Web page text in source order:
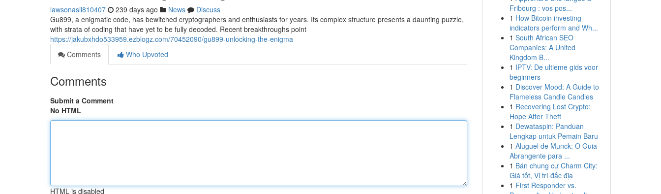
lawsonasil810407 239 days ago News
Discuss
Gu899, a enigmatic code, has bewitched cryptographers and enthusiasts for years. Its complex structure presents a daunting puzzle,
with strata of coding that have yet to be fully decoded. Recent breakthroughs point
https://jakubxhdo533959.ezblogz.com/70452090/gu899-unlocking-the-enigma
Comments
Who Upvoted
Comments
Submit a Comment
No HTML
HTML is disabled
Fribourg : vos pos...
1 How Bitcoin investing
indicators perform and Wh...
1 South African SEO
Companies: A United
Kingdom B...
1 IPTV: De ultieme gids voor
beginners
1 Discover Mood: A Guide to
Flameless Candle Candles
1 Recovering Lost Crypto:
Hope After Theft
1 Dewataspin: Panduan
Lengkap untuk Pemain Baru
1 Aluguel de Munck: O Guia
Abrangente para ...
1 Bán chung cư Charm City:
Giá tốt, Vị trí đắc địa
1 First Responder vs.